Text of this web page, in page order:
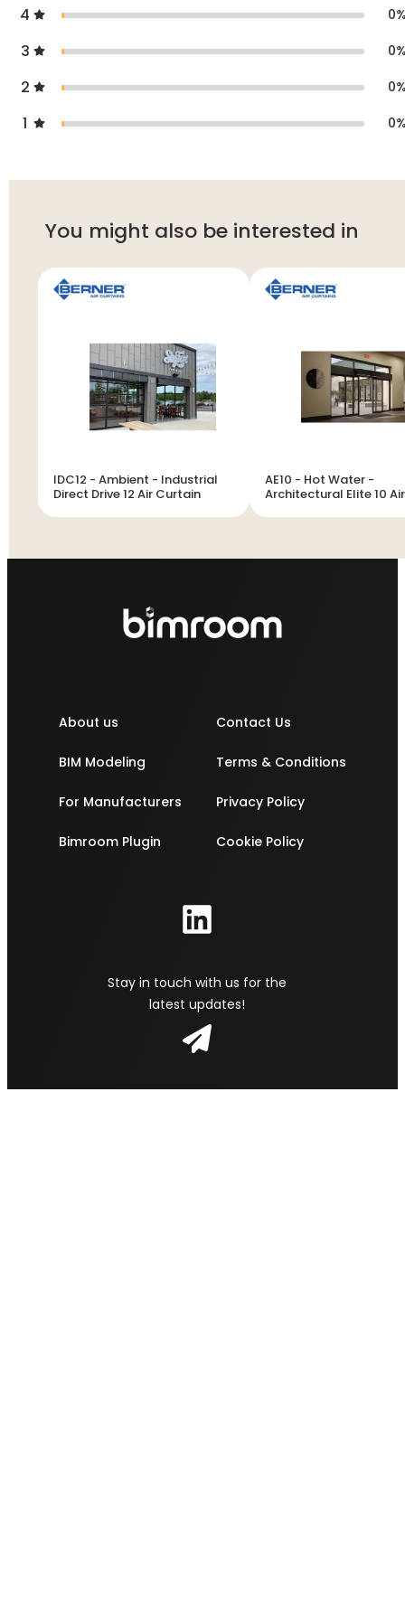
4 0
3 0
2 0
1 0
You might also be interested in
IDC12 - Ambient - Industrial
Direct Drive 12 Air Curtain
AE10 - Hot Water -
Architectural Elite 10 Air
About us
BIM Modeling
For Manufacturers
Bimroom Plugin
Contact Us
Terms & Conditions
Privacy Policy
Cookie Policy
Stay in touch with us for the
latest updates!